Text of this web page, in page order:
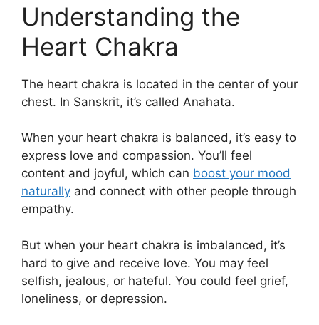
Understanding the
Heart Chakra
The heart chakra is located in the center of your
chest. In Sanskrit, it’s called Anahata.
When your heart chakra is balanced, it’s easy to
express love and compassion. You’ll feel
content and joyful, which can boost your mood
naturally and connect with other people through
empathy.
But when your heart chakra is imbalanced, it’s
hard to give and receive love. You may feel
selfish, jealous, or hateful. You could feel grief,
loneliness, or depression.